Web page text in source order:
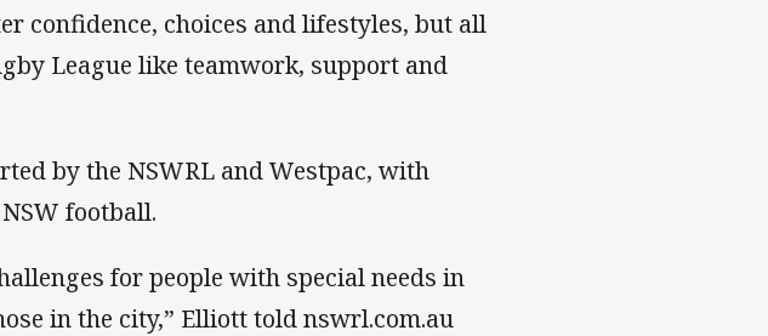
confidence, choices and lifestyles, but all
League like teamwork, support and
by the NSWRL and Westpac, with
football.
for people with special needs in
in the city,” Elliott told nswrl.com.au